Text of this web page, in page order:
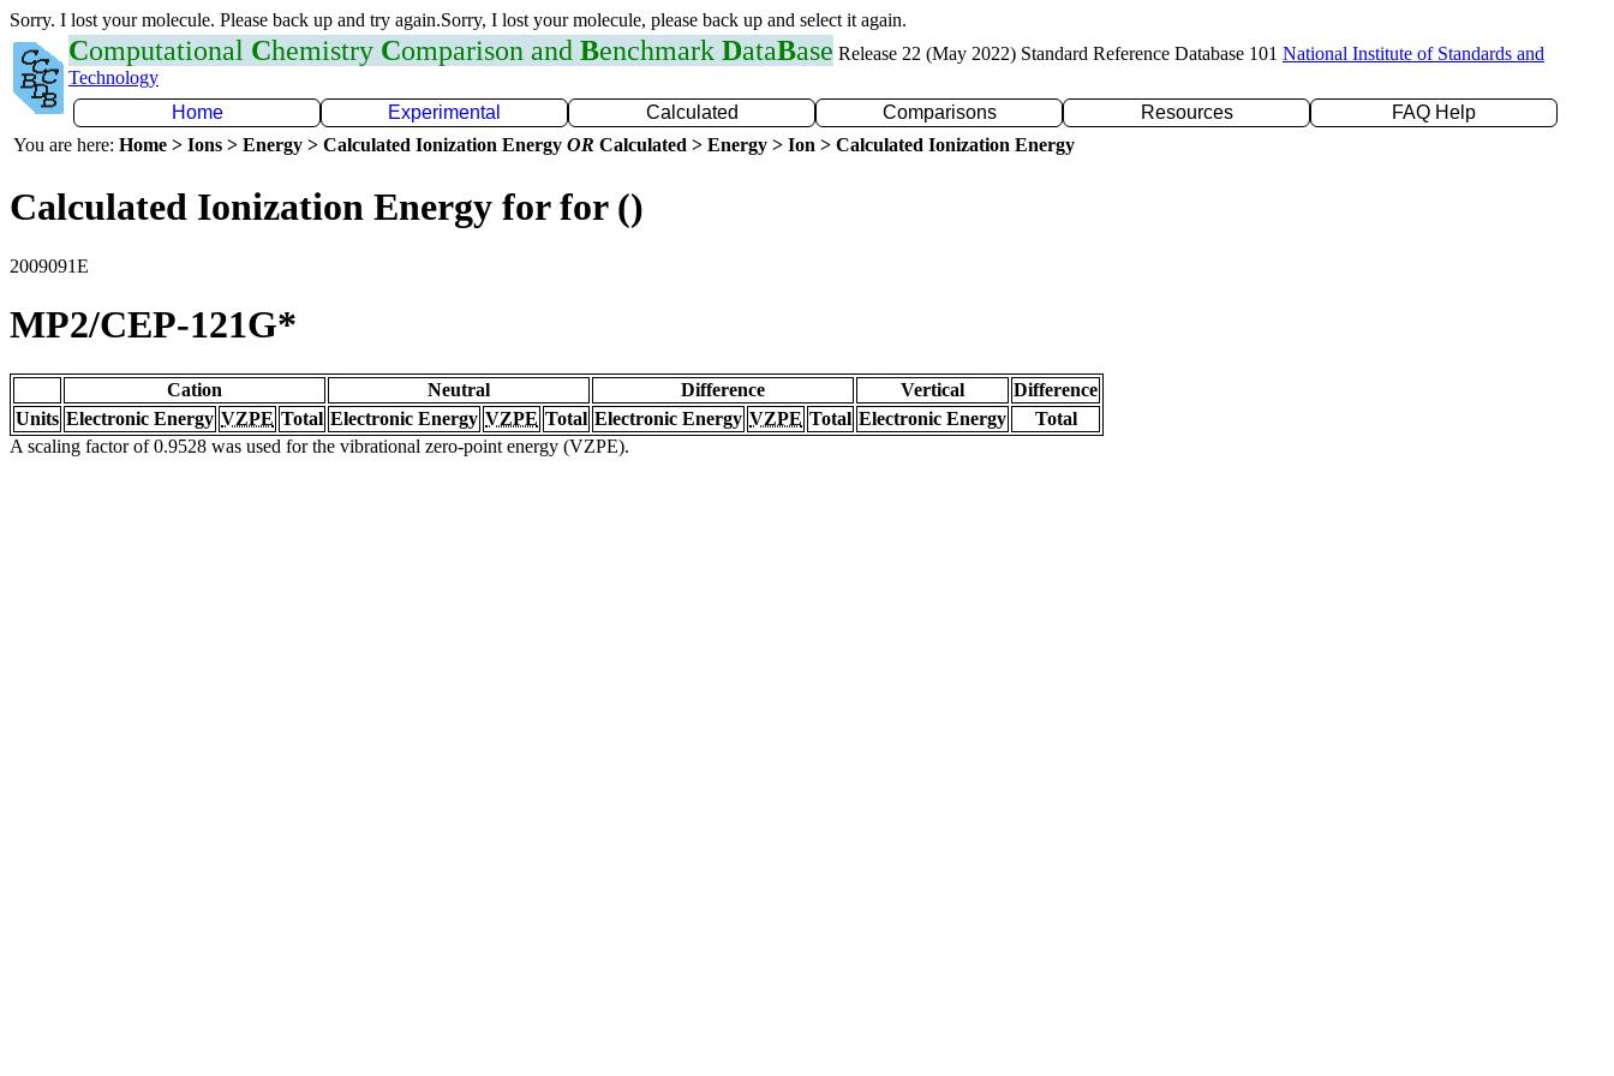
Sorry. I lost your molecule. Please back up and try again.Sorry, I lost your molecule, please back up and select it again.
Computational Chemistry Comparison and Benchmark DataBase Release 22 (May 2022) Standard Reference Database 101 National Institute of Standards and
Technology
Home
Experimental Calculated Comparisons Resources
FAQ Help
You are here: Home > Ions > Energy > Calculated Ionization Energy OR Calculated > Energy > Ion > Calculated Ionization Energy
Calculated Ionization Energy for for ()
2009091E
MP2/CEP-121G*
Cation Neutral Difference Vertical
Difference
Units Electronic Energy VZPE Total Electronic Energy VZPE Total Electronic Energy VZPE Total Electronic Energy
Total
A scaling factor of 0.9528 was used for the vibrational zero-point energy (VZPE).